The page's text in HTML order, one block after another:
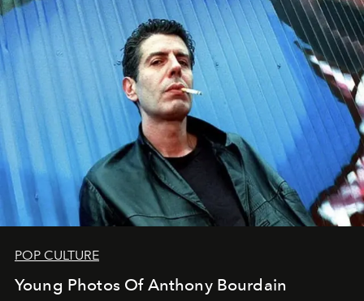
POP CULTURE
Young Photos Of Anthony Bourdain